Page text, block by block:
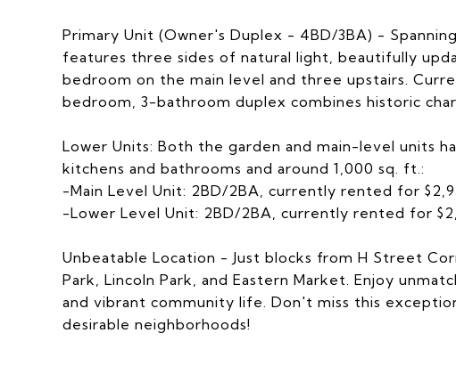
Primary Unit (Owner's Duplex - 4BD/3BA) -
features three sides of natural light, beautifully
bedroom on the main level and three upstairs.
bedroom, 3-bathroom duplex combines historic
Lower Units: Both the garden and main-level units
kitchens and bathrooms and around 1,000 sq. ft.:
-Main Level Unit: 2BD/2BA, currently rented for
-Lower Level Unit: 2BD/2BA, currently rented for
Unbeatable Location - Just blocks from H Street
Park, Lincoln Park, and Eastern Market. Enjoy
and vibrant community life. Don't miss this
desirable neighborhoods!